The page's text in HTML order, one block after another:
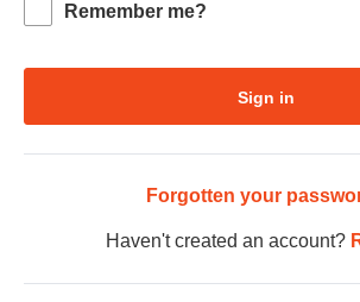
Remember me?
Sign in
Forgotten your
Haven't created an account?